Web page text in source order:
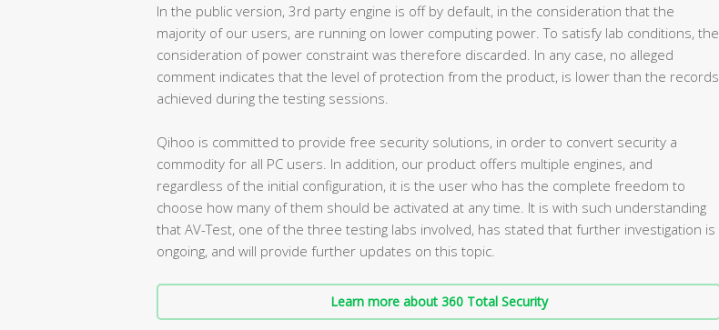
In the public version, 3rd party engine is off by default, in the consideration that the
majority of our users, are running on lower computing power. To satisfy lab conditions, the
consideration of power constraint was therefore discarded. In any case, no alleged
comment indicates that the level of protection from the product, is lower than the records
achieved during the testing sessions.
Qihoo is committed to provide free security solutions, in order to convert security a
commodity for all PC users. In addition, our product offers multiple engines, and
regardless of the initial configuration, it is the user who has the complete freedom to
choose how many of them should be activated at any time. It is with such understanding
that AV-Test, one of the three testing labs involved, has stated that further investigation is
ongoing, and will provide further updates on this topic.
Learn more about 360 Total Security